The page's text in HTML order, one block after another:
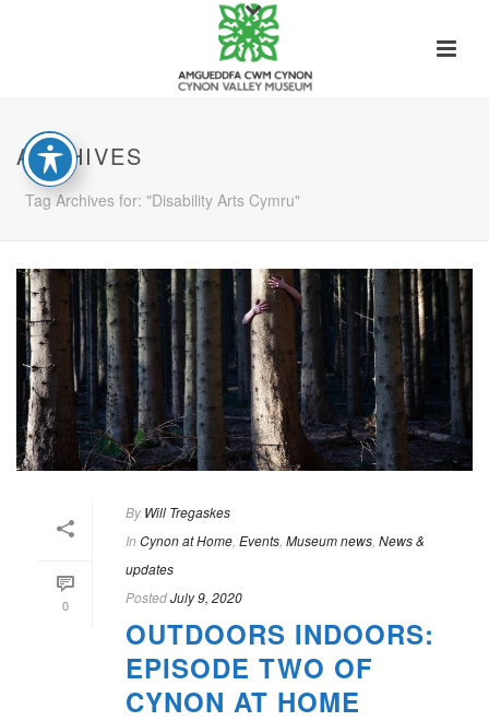
ARCHIVES
Tag Archives for: "Disability Arts Cymru"
0
By Will Tregaskes
In Cynon at Home Events Museum news News &
updates
PostedJuly 9, 2020
OUTDOORS INDOORS:
EPISODE TWO OF
CYNON AT HOME